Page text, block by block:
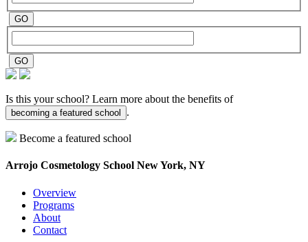
Is this your school? Learn more about the benefits of
becoming a featured school .
Become a featured school
Arrojo Cosmetology School New York, NY
Overview
Programs
About
Contact